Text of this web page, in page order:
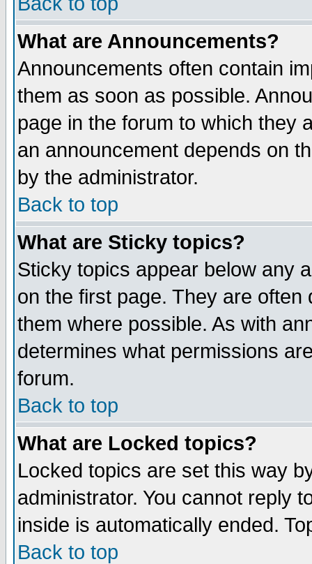
What are Announcements?
Announcements often contain
them as soon as possible.
page in the forum to which they
an announcement depends on
by the administrator.
Back to top
What are Sticky topics?
Sticky topics appear below any
on the first page. They are
them where possible. As with
determines what permissions
forum.
Back to top
What are Locked topics?
Locked topics are set this way
administrator. You cannot reply
inside is automatically ended.
Back to top